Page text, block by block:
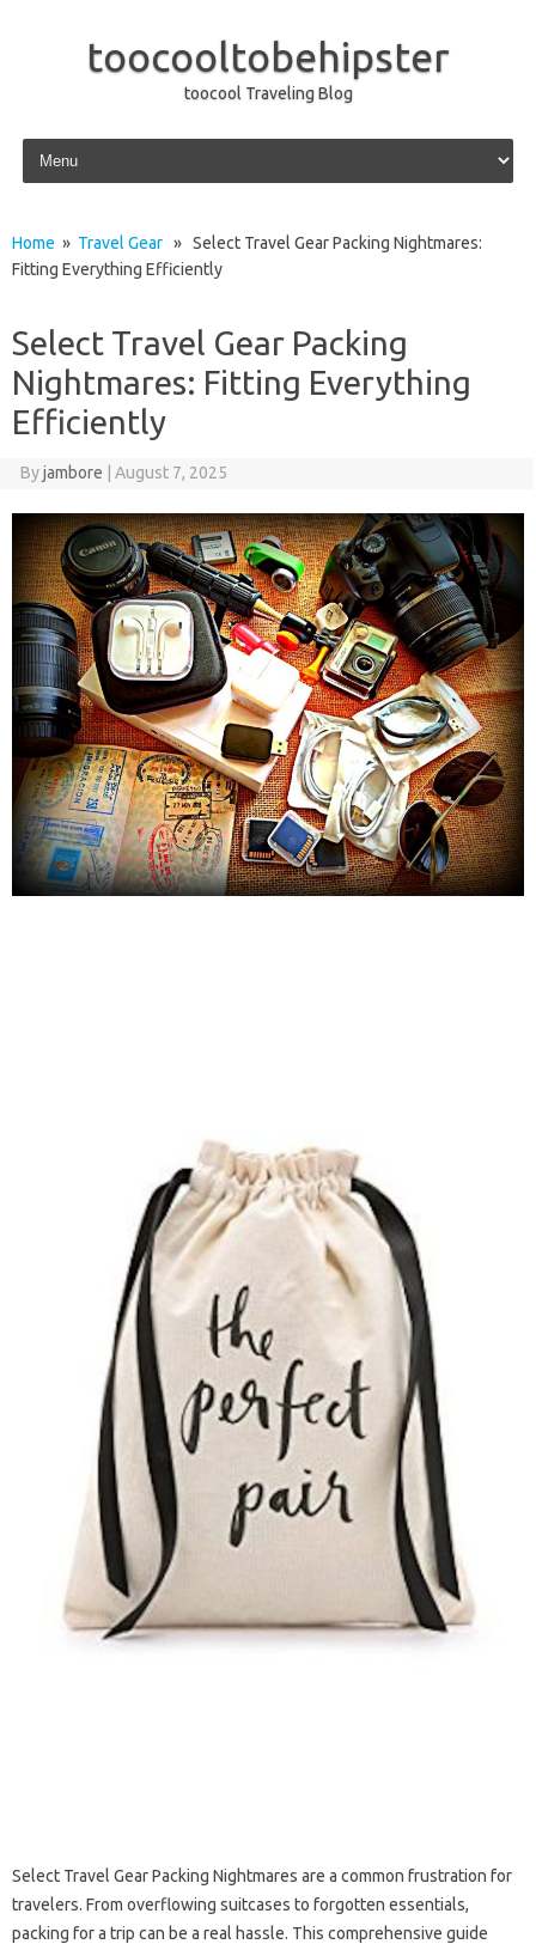
toocooltobehipster
toocool Traveling Blog
Skip to content
Home » Travel Gear » Select Travel Gear Packing Nightmares:
Fitting Everything Efficiently
Select Travel Gear Packing
Nightmares: Fitting Everything
Efficiently
Byjambore August 7, 2025
Select Travel‍ Gear Packing Nightmares‍ are a‍ common frustration for
travelers. From overflowing suitcases to‍ forgotten essentials,
packing for‍ a‌ trip‌ can be a real‍ hassle. This‍ comprehensive guide